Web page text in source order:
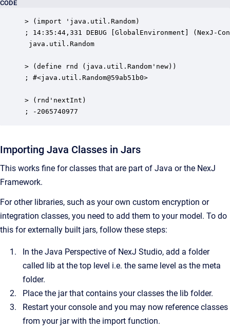
CODE
> (import 'java.util.Random)
; 14:35:44,331 DEBUG [GlobalEnvironment] (NexJ-
java.util.Random
> (define rnd (java.util.Random'new))
; #<java.util.Random@59ab51b0>
> (rnd'nextInt)
; -2065740977
Importing Java Classes in Jars
This works fine for classes that are part of Java or the NexJ
Framework.
For other libraries, such as your own custom encryption or
integration classes, you need to add them to your model. To do
this for externally built jars, follow these steps:
In the Java Perspective of NexJ Studio, add a folder
called lib at the top level i.e. the same level as the meta
folder.
Place the jar that contains your classes the lib folder.
Restart your console and you may now reference classes
from your jar with the import function.